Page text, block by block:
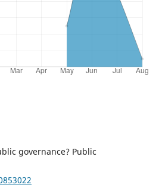
governance? Public